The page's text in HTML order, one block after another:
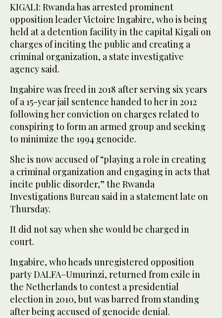
KIGALI: Rwanda has arrested prominent
opposition leader Victoire Ingabire, who is being
held at a detention facility in the capital Kigali on
charges of inciting the public and creating a
criminal organization, a state investigative
agency said.
Ingabire was freed in 2018 after serving six years
of a 15-year jail sentence handed to her in 2012
following her conviction on charges related to
conspiring to form an armed group and seeking
to minimize the 1994 genocide.
She is now accused of “playing a role in creating
a criminal organization and engaging in acts that
incite public disorder,” the Rwanda
Investigations Bureau said in a statement late on
Thursday.
It did not say when she would be charged in
court.
Ingabire, who heads unregistered opposition
party DALFA–Umurinzi, returned from exile in
the Netherlands to contest a presidential
election in 2010, but was barred from standing
after being accused of genocide denial.